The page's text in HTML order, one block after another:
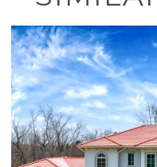
FOR